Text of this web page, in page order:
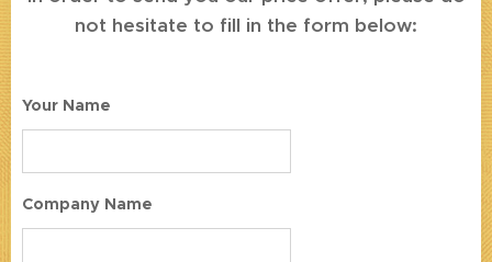
not hesitate to fill in the form below:
Your Name
Company Name